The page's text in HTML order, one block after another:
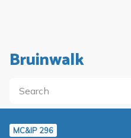
Bruinwalk
MC&IP 296